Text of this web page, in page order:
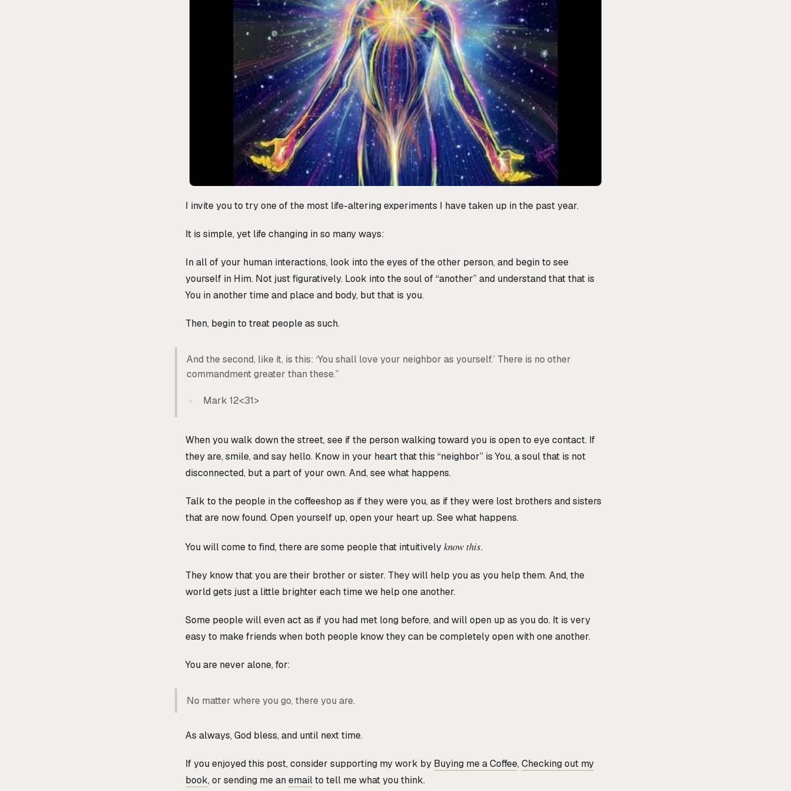
I invite you to try one of the most life-altering experiments I have taken up in the past year.
It is simple, yet life changing in so many ways:
In all of your human interactions, look into the eyes of the other person, and begin to see
yourself in Him. Not just figuratively. Look into the soul of “another” and understand that that is
You in another time and place and body, but that is you.
Then, begin to treat people as such.
And the second, like it, is this: ‘You shall love your neighbor as yourself.’ There is no other
commandment greater than these.”
Mark 12<31>
When you walk down the street, see if the person walking toward you is open to eye contact. If
they are, smile, and say hello. Know in your heart that this “neighbor” is You, a soul that is not
disconnected, but a part of your own. And, see what happens.
Talk to the people in the coffeeshop as if they were you, as if they were lost brothers and sisters
that are now found. Open yourself up, open your heart up. See what happens.
You will come to find, there are some people that intuitivelyknow this.
They know that you are their brother or sister. They will help you as you help them. And, the
world gets just a little brighter each time we help one another.
Some people will even act as if you had met long before, and will open up as you do. It is very
easy to make friends when both people know they can be completely open with one another.
You are never alone, for:
No matter where you go, there you are.
As always, God bless, and until next time.
If you enjoyed this post, consider supporting my work by Buying me a Coffee, Checking out my
book, or sending me anemailto tell me what you think.